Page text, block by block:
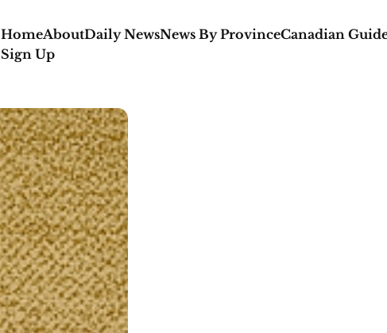
HomeAboutDaily NewsNews By ProvinceCanadian
Sign Up